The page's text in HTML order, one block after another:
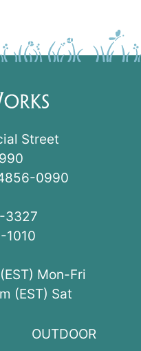
Street
0990
3327
1010
Mon-Fri
(EST) Sat
OUTDOOR